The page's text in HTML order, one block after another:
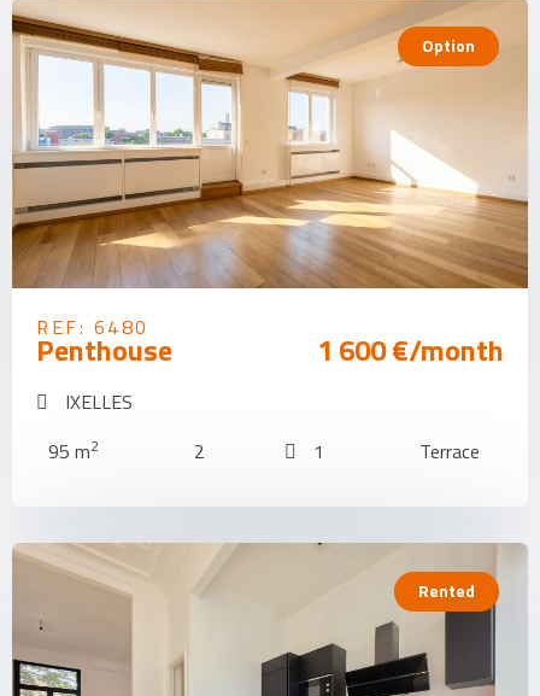
Option
REF: 6480
Penthouse 1 600 €/month
IXELLES
95 m2 2 1 Terrace
Rented